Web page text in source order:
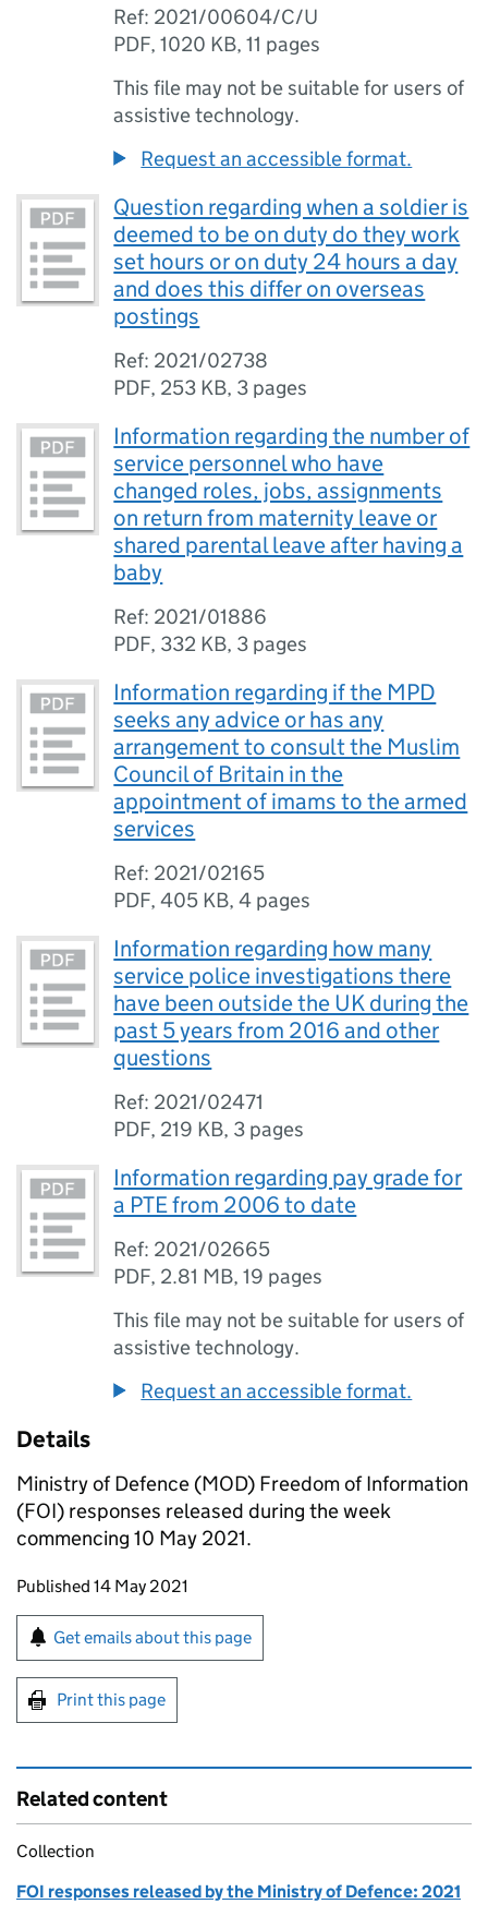
Ref: 2021/00604/C/U
PDF,1020 KB,11 pages
This file may not be suitable for users of
assistive technology.
Request an accessible format.
Question regarding when a soldier is
deemed to be on duty do they work
set hours or on duty 24 hours a day
and does this differ on overseas
postings
Ref: 2021/02738
PDF, 253 KB, 3 pages
Information regarding the number of
service personnel who have
changed roles, jobs, assignments
on return from maternity leave or
shared parental leave after having a
baby
Ref: 2021/01886
PDF, 332 KB, 3 pages
Information regarding if the MPD
seeks any advice or has any
arrangement to consult the Muslim
Council of Britain in the
appointment of imams to the armed
services
Ref: 2021/02165
PDF,405 KB,4 pages
Information regarding how many
service police investigations there
have been outside the UK during the
past 5 years from 2016 and other
questions
Ref: 2021/02471
PDF, 219 KB, 3 pages
Information regarding pay grade for
a PTE from 2006 to date
Ref: 2021/02665
PDF, 2.81 MB,19 pages
This file may not be suitable for users of
assistive technology.
Request an accessible format.
Details
Ministry of Defence (MOD) Freedom of Information
(FOI) responses released during the week
commencing 10 May 2021.
Updates to this page
Published 14 May 2021
Sign up for emails or print this page
Get emails about this page
Print this page
Related content
Collection
FOI responses released by the Ministry of Defence: 2021